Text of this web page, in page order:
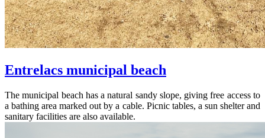
Entrelacs municipal beach
The municipal beach has a natural sandy slope, giving free access to
a bathing area marked out by a cable. Picnic tables, a sun shelter and
sanitary facilities are also available.